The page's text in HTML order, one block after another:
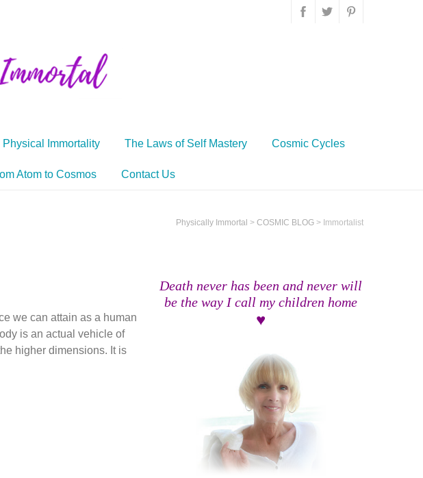
Physical Immortality The Laws of Self Mastery Cosmic Cycles
Atom to Cosmos Contact Us
Physically Immortal > COSMIC BLOG > Immortalist
we can attain as a human
is an actual vehicle of
higher dimensions. It is
Death never has been and never will
be the way I call my children home
♥